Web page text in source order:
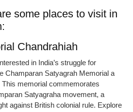
some places to visit in
Chandrahiah
in India’s struggle for
Champaran Satyagrah Memorial a
memorial commemorates
Satyagraha movement, a
against British colonial rule. Explore